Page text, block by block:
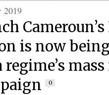
2019
is now
regime’s
0